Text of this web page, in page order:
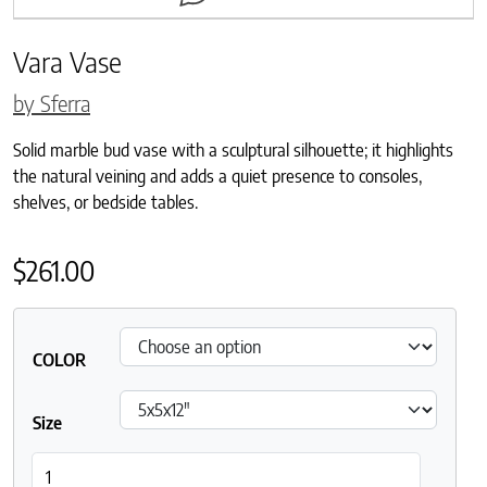
Vara Vase
by Sferra
Solid marble bud vase with a sculptural silhouette; it highlights
the natural veining and adds a quiet presence to consoles,
shelves, or bedside tables.
$261.00
COLOR
Size